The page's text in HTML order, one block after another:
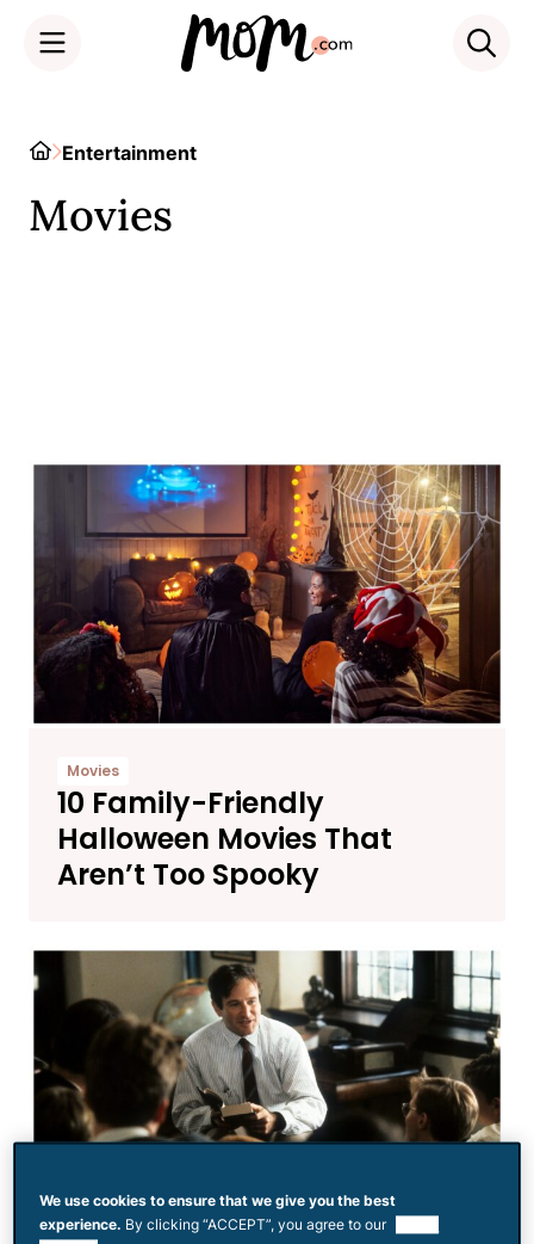
HomeEntertainment
Movies
Movies
10 Family-Friendly
Halloween Movies That
Aren’t Too Spooky
We use cookies to ensure that we give you the best
experience. By clicking “ACCEPT”, you agree to our